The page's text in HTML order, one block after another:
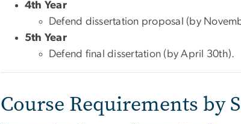
4th Year
Defend dissertation proposal (by
5th Year
Defend final dissertation (by April 30th).
Course Requirements by